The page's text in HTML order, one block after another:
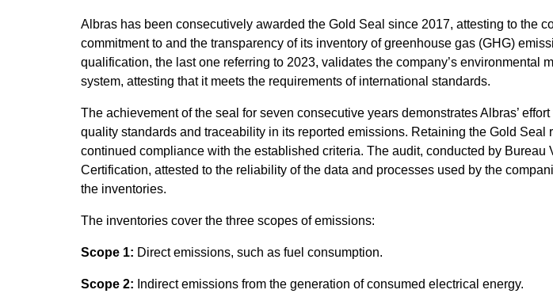
Albras has been consecutively awarded the Gold Seal since 2017, attesting to the
commitment to and the transparency of its inventory of greenhouse gas (GHG)
qualification, the last one referring to 2023, validates the company’s environmental
system, attesting that it meets the requirements of international standards.
The achievement of the seal for seven consecutive years demonstrates Albras’
quality standards and traceability in its reported emissions. Retaining the Gold Seal
continued compliance with the established criteria. The audit, conducted by Bureau
Certification, attested to the reliability of the data and processes used by the
the inventories.
The inventories cover the three scopes of emissions:
Scope 1: Direct emissions, such as fuel consumption.
Scope 2: Indirect emissions from the generation of consumed electrical energy.